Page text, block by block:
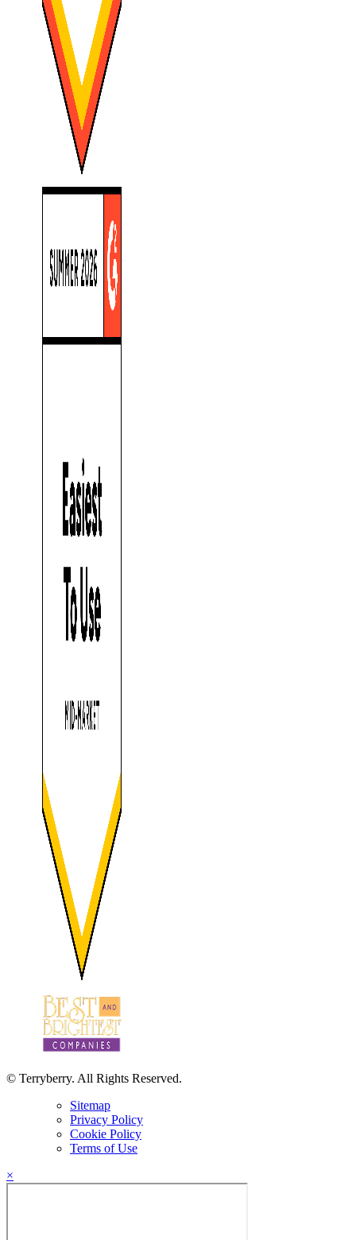
© Terryberry. All Rights Reserved.
Sitemap
Privacy Policy
Cookie Policy
Terms of Use
×